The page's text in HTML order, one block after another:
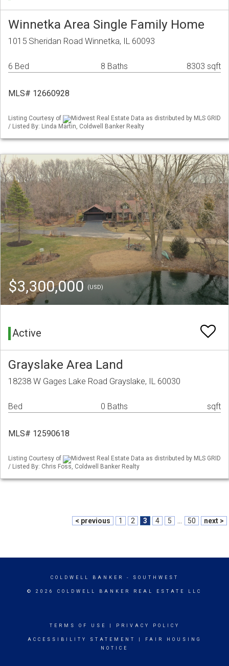
Winnetka Area Single Family Home
1015 Sheridan Road Winnetka, IL 60093
6 Bed 8 Baths 8303 sqft
MLS# 12660928
Listing Courtesy of
Midwest Real Estate Data as distributed by MLS GRID
/ Listed By: Linda Martin, Coldwell Banker Realty
$3,300,000 (USD)
Active
Grayslake Area Land
18238 W Gages Lake Road Grayslake, IL 60030
Bed 0 Baths sqft
MLS# 12590618
Listing Courtesy of
Midwest Real Estate Data as distributed by MLS GRID
/ Listed By: Chris Foss, Coldwell Banker Realty
< previous 1 2 3 4 5 50 next >
COLDWELL BANKER - SOUTHWEST
© 2026 COLDWELL BANKER REAL ESTATE LLC
TERMS OF USE PRIVACY POLICY
ACCESSIBILITY STATEMENT
FAIR HOUSING
NOTICE